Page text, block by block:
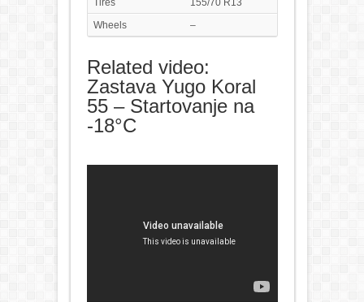
Tires
155/70 R13
Wheels
–
Related video:
Zastava Yugo Koral
55 – Startovanje na
-18°C